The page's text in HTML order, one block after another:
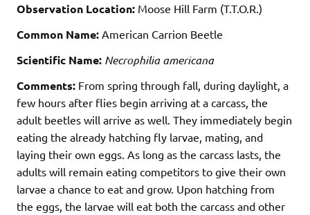
Observation Location: Moose Hill Farm (T.T.O.R.)
Common Name: American Carrion Beetle
Scientific Name: Necrophilia americana
Comments: From spring through fall, during daylight, a
few hours after flies begin arriving at a carcass, the
adult beetles will arrive as well. They immediately begin
eating the already hatching fly larvae, mating, and
laying their own eggs. As long as the carcass lasts, the
adults will remain eating competitors to give their own
larvae a chance to eat and grow. Upon hatching from
the eggs, the larvae will eat both the carcass and other